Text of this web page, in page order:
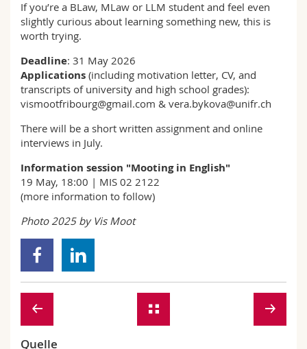
If you’re a BLaw, MLaw or LLM student and feel even
slightly curious about learning something new, this is
worth trying.
Deadline: 31 May 2026
Applications (including motivation letter, CV, and
transcripts of university and high school grades):
vismootfribourg@gmail.com & vera.bykova@unifr.ch
There will be a short written assignment and online
interviews in July.
Information session "Mooting in English"
19 May, 18:00 | MIS 02 2122
(more information to follow)
Photo 2025 by Vis Moot
Quelle